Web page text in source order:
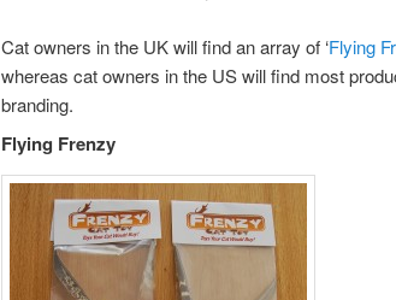
Cat owners in the UK will find an array of ‘Flying
whereas cat owners in the US will find most
branding.
Flying Frenzy